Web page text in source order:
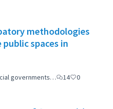
methodologies
spaces in
governments…
14 0